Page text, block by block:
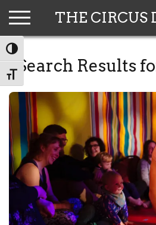
TOGGLE HIGH CONTRAST
TOGGLE FONT SIZE
THE CIRCUS
Search Results